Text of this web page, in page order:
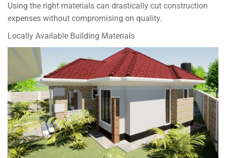
Using the right materials can drastically cut construction
expenses without compromising on quality.
Locally Available Building Materials